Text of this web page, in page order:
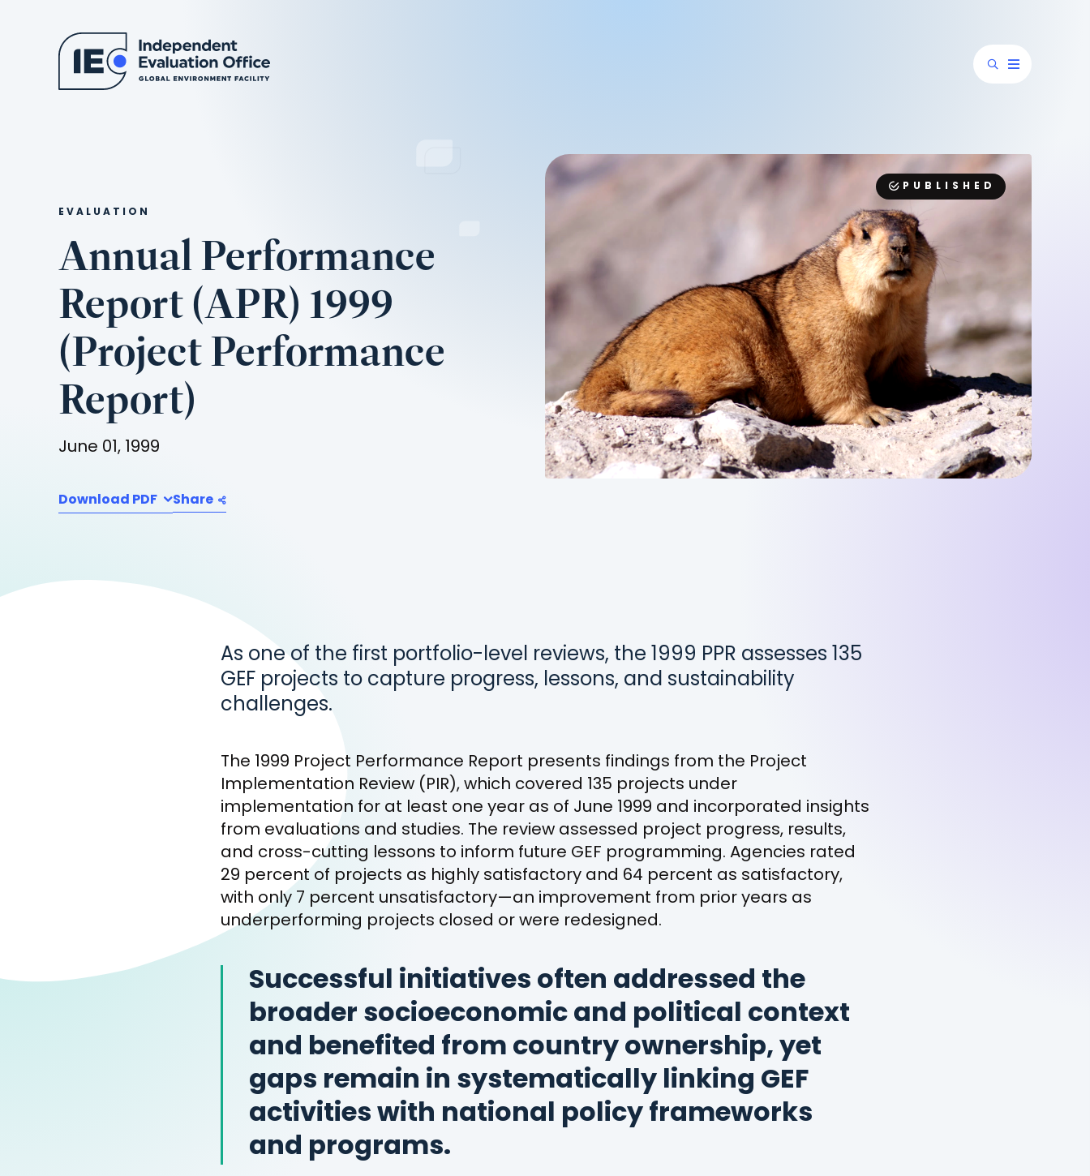
EVALUATION
Annual Performance
Report (APR) 1999
(Project Performance
Report)
June 01, 1999
Download PDF Share
PUBLISHED
As one of the first portfolio-level reviews, the 1999 PPR assesses 135
GEF projects to capture progress, lessons, and sustainability
challenges.
The 1999 Project Performance Report presents findings from the Project
Implementation Review (PIR), which covered 135 projects under
implementation for at least one year as of June 1999 and incorporated insights
from evaluations and studies. The review assessed project progress, results,
and cross-cutting lessons to inform future GEF programming. Agencies rated
29 percent of projects as highly satisfactory and 64 percent as satisfactory,
with only 7 percent unsatisfactory—an improvement from prior years as
underperforming projects closed or were redesigned.
Successful initiatives often addressed the
broader socioeconomic and political context
and benefited from country ownership, yet
gaps remain in systematically linking GEF
activities with national policy frameworks
and programs.